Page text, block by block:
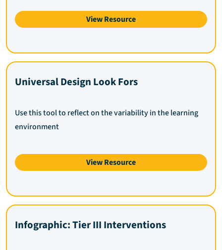
View Resource
Universal Design Look Fors
Use this tool to reflect on the variability in the learning
environment
View Resource
Infographic: Tier III Interventions